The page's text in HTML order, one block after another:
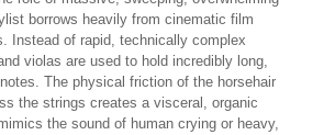
borrows heavily from cinematic film
Instead of rapid, technically complex
violas are used to hold incredibly long,
The physical friction of the horsehair
the strings creates a visceral, organic
the sound of human crying or heavy,